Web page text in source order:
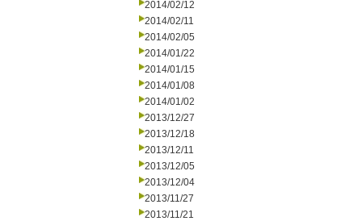
2014/02/12
2014/02/11
2014/02/05
2014/01/22
2014/01/15
2014/01/08
2014/01/02
2013/12/27
2013/12/18
2013/12/11
2013/12/05
2013/12/04
2013/11/27
2013/11/21